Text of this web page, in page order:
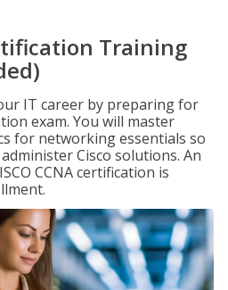
Training
IT career by preparing for
exam. You will master
for networking essentials so
Cisco solutions. An
CCNA certification is